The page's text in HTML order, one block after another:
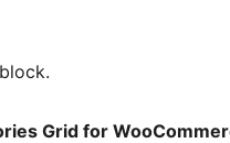
Grid for